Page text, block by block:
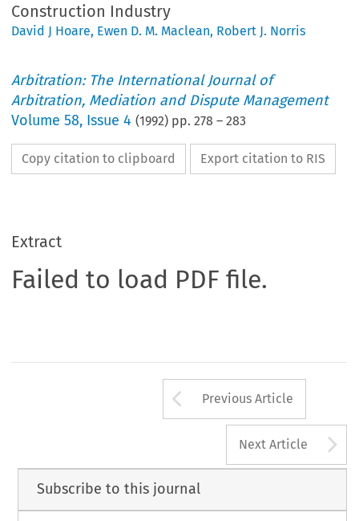
Construction Industry
David J Hoare, Ewen D. M. Maclean, Robert J. Norris
Arbitration: The International Journal of
Arbitration, Mediation and Dispute Management
Volume58, Issue 4 (1992) pp.278 –283
Copy citation to clipboard Export citation to RIS
Extract
Failed to load PDF file.
Arrow button
Previous Article
Next Article
Subscribe to this journal